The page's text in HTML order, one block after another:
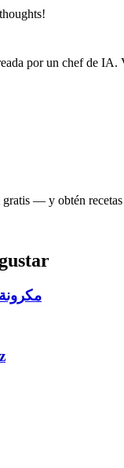
por un chef de IA.
— y obtén recetas